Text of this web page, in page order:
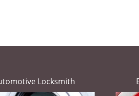
Locksmith